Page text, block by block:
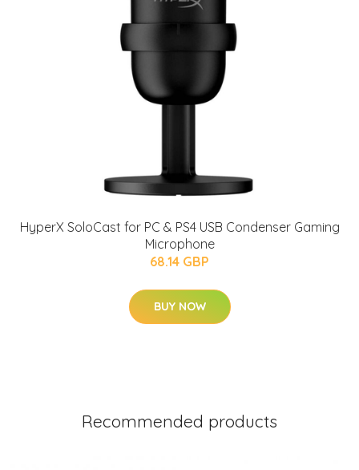
HyperX SoloCast for PC & PS4 USB Condenser Gaming
Microphone
68.14 GBP
BUY NOW
Recommended products